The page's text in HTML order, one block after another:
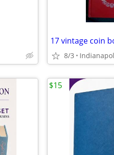
17 vintage coin
8/3
$15